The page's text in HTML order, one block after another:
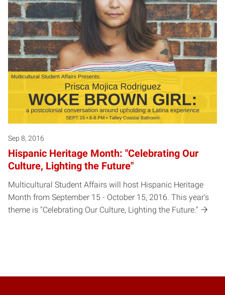
Sep 8, 2016
Hispanic Heritage Month: "Celebrating Our
Culture, Lighting the Future"
Multicultural Student Affairs will host Hispanic Heritage
Month from September 15 - October 15, 2016. This year's
theme is "Celebrating Our Culture, Lighting the Future."